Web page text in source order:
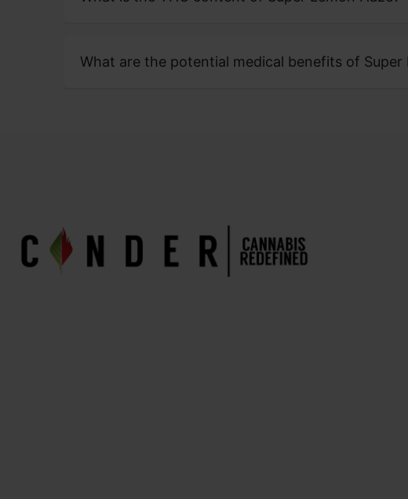
What are the potential medical benefits of Super